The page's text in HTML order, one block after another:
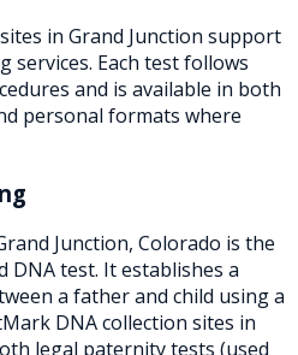
in Grand Junction support
services. Each test follows
and is available in both
personal formats where
Junction, Colorado is the
DNA test. It establishes a
a father and child using a
DNA collection sites in
legal paternity tests (used